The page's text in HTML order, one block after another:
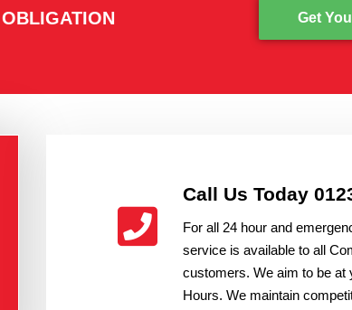
Get
Call Us Today
For all 24 hour and
service is available to all
customers. We aim to be at
Hours. We maintain